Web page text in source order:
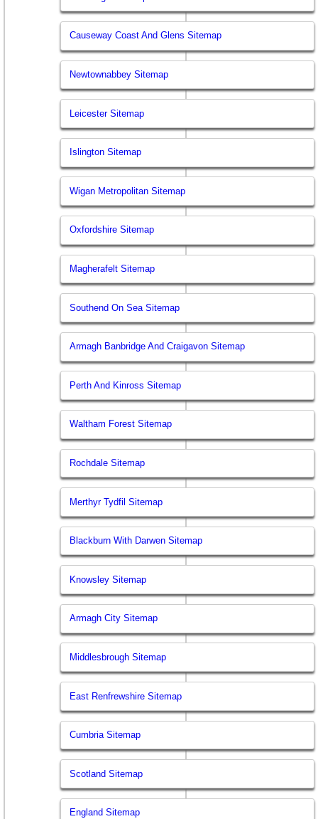
Causeway Coast And Glens Sitemap
Newtownabbey Sitemap
Leicester Sitemap
Islington Sitemap
Wigan Metropolitan Sitemap
Oxfordshire Sitemap
Magherafelt Sitemap
Southend On Sea Sitemap
Armagh Banbridge And Craigavon Sitemap
Perth And Kinross Sitemap
Waltham Forest Sitemap
Rochdale Sitemap
Merthyr Tydfil Sitemap
Blackburn With Darwen Sitemap
Knowsley Sitemap
Armagh City Sitemap
Middlesbrough Sitemap
East Renfrewshire Sitemap
Cumbria Sitemap
Scotland Sitemap
England Sitemap